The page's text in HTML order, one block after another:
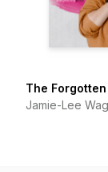
The Forgotten
Jamie-Lee